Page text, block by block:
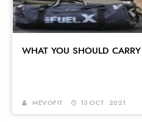
WHAT YOU SHOULD
MEVOFIT 13 OCT 2021